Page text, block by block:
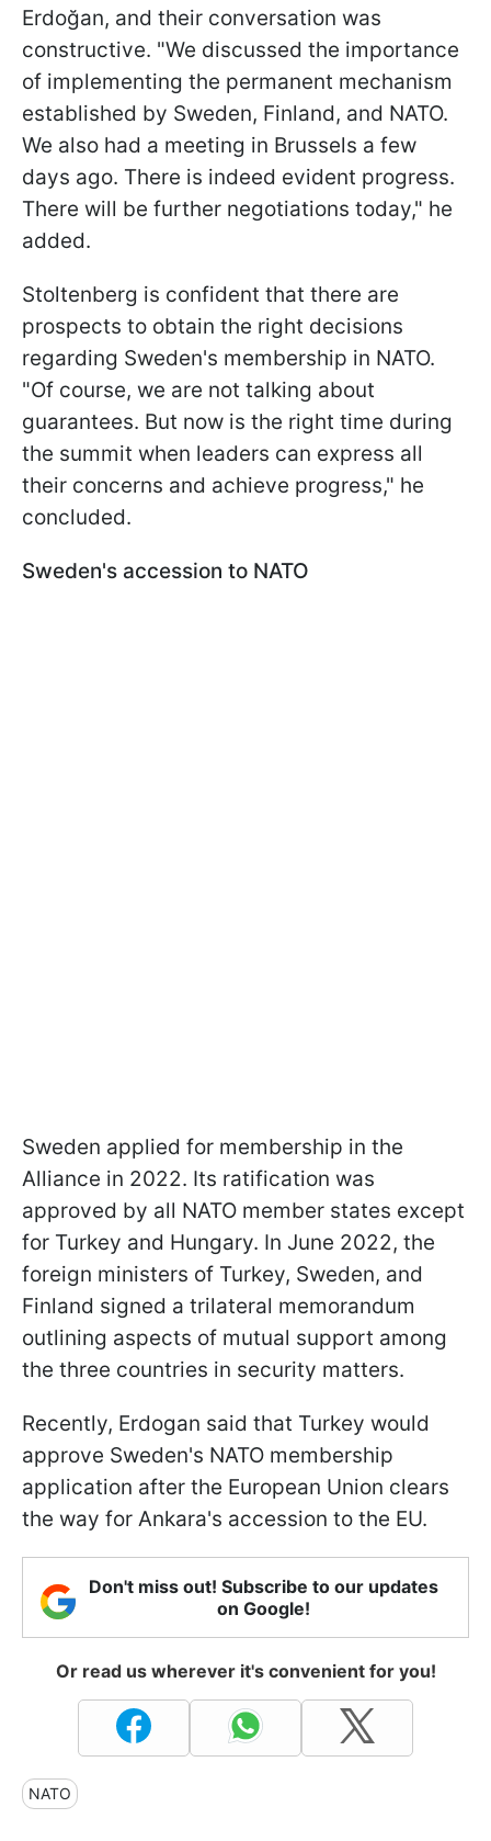
Erdoğan, and their conversation was
constructive. "We discussed the importance
of implementing the permanent mechanism
established by Sweden, Finland, and NATO.
We also had a meeting in Brussels a few
days ago. There is indeed evident progress.
There will be further negotiations today," he
added.
Stoltenberg is confident that there are
prospects to obtain the right decisions
regarding Sweden's membership in NATO.
"Of course, we are not talking about
guarantees. But now is the right time during
the summit when leaders can express all
their concerns and achieve progress," he
concluded.
Sweden's accession to NATO
Sweden applied for membership in the
Alliance in 2022. Its ratification was
approved by all NATO member states except
for Turkey and Hungary. In June 2022, the
foreign ministers of Turkey, Sweden, and
Finland signed a trilateral memorandum
outlining aspects of mutual support among
the three countries in security matters.
Recently, Erdogan said that Turkey would
approve Sweden's NATO membership
application after the European Union clears
the way for Ankara's accession to the EU.
Don't miss out! Subscribe to our updates
on Google!
Or read us wherever it's convenient for you!
NATO